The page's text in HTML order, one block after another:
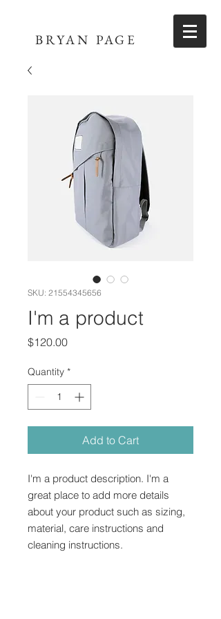
BRYAN PAGE
SKU: 21554345656
I'm a product
$120.00Price
Quantity *
Add to Cart
I'm a product description. I'm a
great place to add more details
about your product such as sizing,
material, care instructions and
cleaning instructions.